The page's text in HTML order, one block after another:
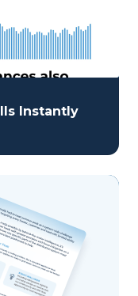
Instantly